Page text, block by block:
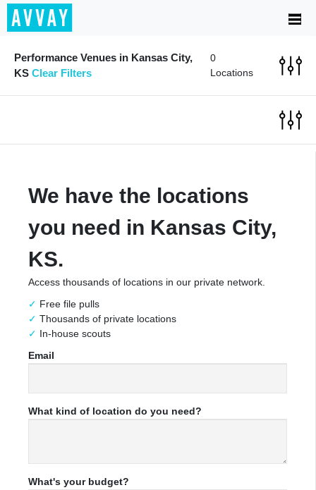
Performance Venues in Kansas City,
KS Clear Filters
0
Locations
We have the locations
you need in Kansas City,
KS.
Access thousands of locations in our private network.
Free file pulls
Thousands of private locations
In-house scouts
Email
What kind of location do you need?
What's your budget?